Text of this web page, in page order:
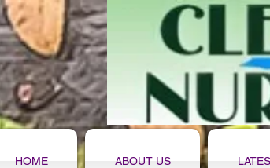
HOME ABOUT US